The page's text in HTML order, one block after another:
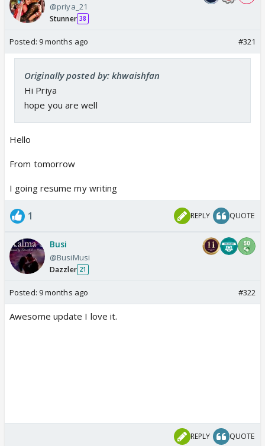
@priya_21
Stunner 38
Posted: 9 months ago #321
Originally posted by: khwaishfan
Hi Priya
hope you are well
Hello
From tomorrow
I going resume my writing
1 REPLY QUOTE
Busi
@BusiMusi
Dazzler 21
Posted: 9 months ago #322
Awesome update I love it.
REPLY QUOTE